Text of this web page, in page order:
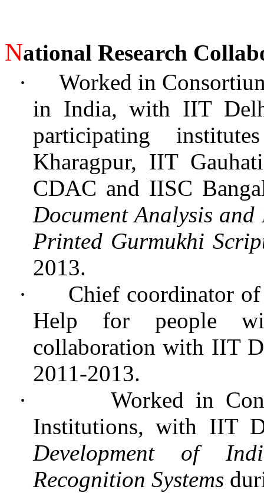
National Research
·
Worked in
in India, with IIT
participating
Kharagpur, IIT
CDAC and IISC
Document Analysis
Printed Gurmukhi
2013.
·
Chief coordinator
Help for people
collaboration with IIT
2011-2013.
·
Worked in
Institutions, with IIT
Development of
Recognition Systems